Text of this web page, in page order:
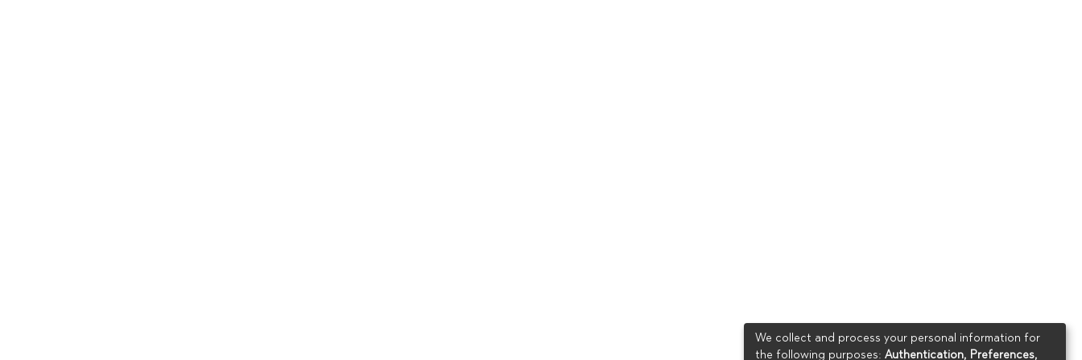
We collect and process your personal information for
the following purposes: Authentication, Preferences,